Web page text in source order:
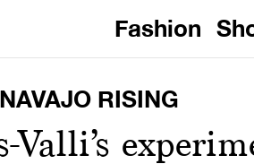
Fashion
NAVAJO RISING